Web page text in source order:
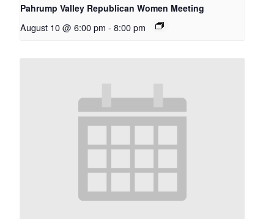
Pahrump Valley Republican Women Meeting
August 10 @ 6:00 pm - 8:00 pm